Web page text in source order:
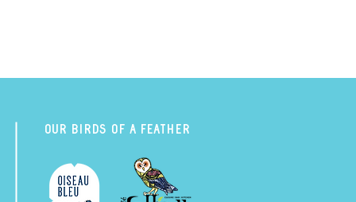
Our Birds of a Feather